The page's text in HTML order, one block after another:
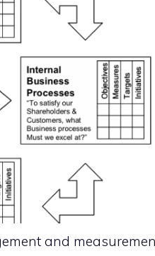
and